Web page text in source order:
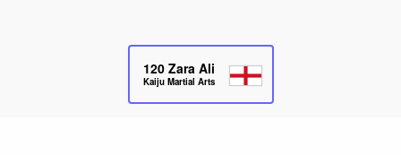
120 Zara Ali
Kaiju Martial Arts